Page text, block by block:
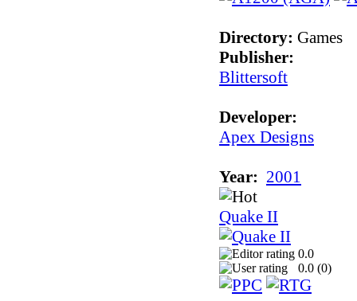
Directory: Games
Publisher:
Blittersoft
Developer:
Apex Designs
Year: 2001
Quake II
0.0
0.0 (0)